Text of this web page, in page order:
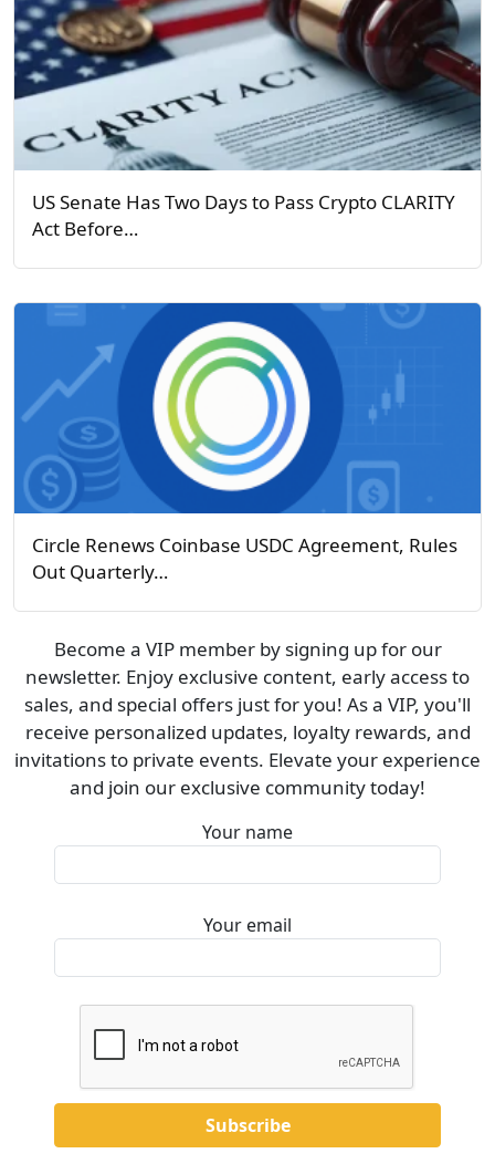
US Senate Has Two Days to Pass Crypto CLARITY
Act Before…
Circle Renews Coinbase USDC Agreement, Rules
Out Quarterly…
Become a VIP member by signing up for our
newsletter. Enjoy exclusive content, early access to
sales, and special offers just for you! As a VIP, you'll
receive personalized updates, loyalty rewards, and
invitations to private events. Elevate your experience
and join our exclusive community today!
Your name
Your email